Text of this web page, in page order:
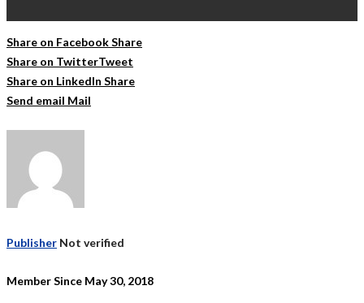
Share on FacebookShare
Share on TwitterTweet
Share on LinkedIn Share
Send email Mail
Publisher Not verified
Member Since May 30, 2018